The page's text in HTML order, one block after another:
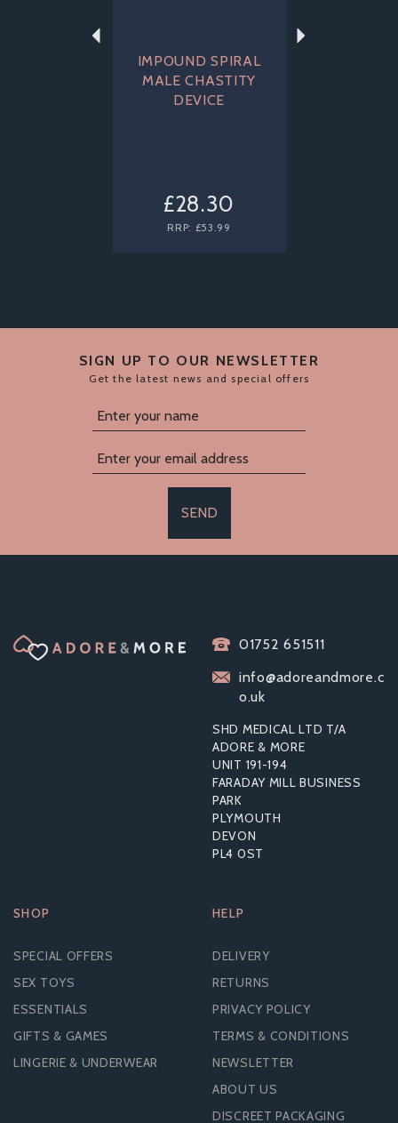
IMPOUND SPIRAL
MALE CHASTITY
DEVICE
£28.30
RRP: £53.99
EXHIBITION MALE
CHASTITY DEVICE
£28.30
£53.99
SIGN UP TO OUR NEWSLETTER
Get the latest news and special offers
SEND
01752 651511
info@adoreandmore.c
o.uk
SHD MEDICAL LTD T/A
ADORE & MORE
UNIT 191-194
FARADAY MILL BUSINESS
PARK
PLYMOUTH
DEVON
PL4 0ST
SHOP
SPECIAL OFFERS
SEX TOYS
ESSENTIALS
GIFTS & GAMES
LINGERIE & UNDERWEAR
HELP
DELIVERY
RETURNS
PRIVACY POLICY
TERMS & CONDITIONS
NEWSLETTER
ABOUT US
DISCREET PACKAGING